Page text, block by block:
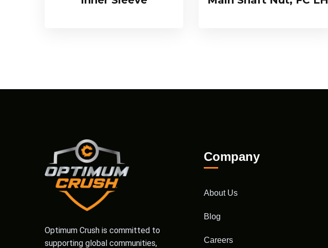
Optimum Crush is committed to
supporting global communities,
Company
About Us
Blog
Careers